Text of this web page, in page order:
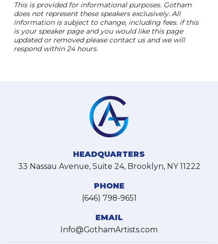
This is provided for informational purposes. Gotham
does not represent these speakers exclusively. All
information is subject to change, including fees. if this
is your speaker page and you would like this page
updated or removed please contact us and we will
respond within 24 hours.
HEADQUARTERS
33 Nassau Avenue, Suite 24, Brooklyn, NY 11222
PHONE
(646) 798-9651
EMAIL
Info@GothamArtists.com